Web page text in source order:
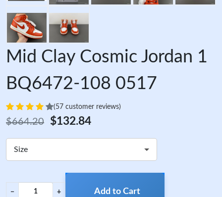
Mid Clay Cosmic Jordan 1
BQ6472-108 0517
(57 customer reviews)
$664.20 $132.84
Size
− + Add to Cart